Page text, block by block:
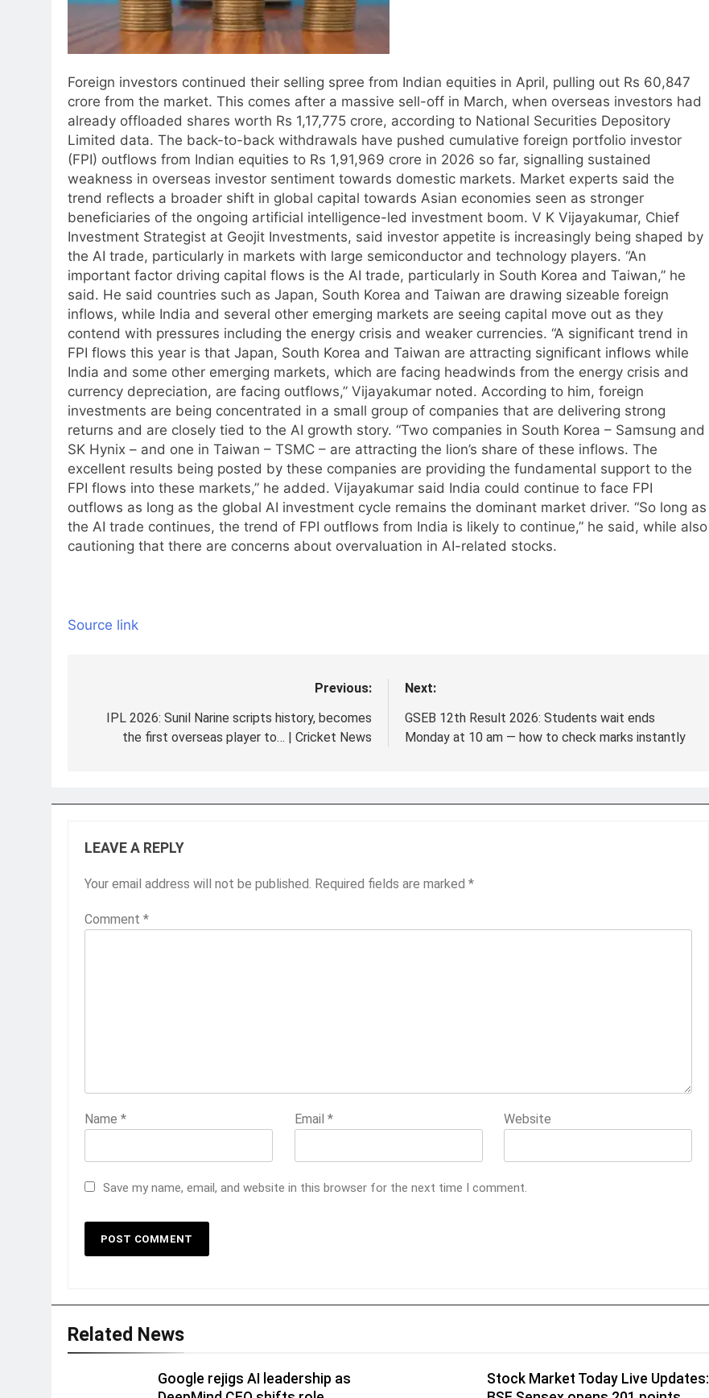
Foreign investors continued their selling spree from Indian equities in April, pulling out Rs 60,847
crore from the market. This comes after a massive sell-off in March, when overseas investors had
already offloaded shares worth Rs 1,17,775 crore, according to National Securities Depository
Limited data. The back-to-back withdrawals have pushed cumulative foreign portfolio investor
(FPI) outflows from Indian equities to Rs 1,91,969 crore in 2026 so far, signalling sustained
weakness in overseas investor sentiment towards domestic markets. Market experts said the
trend reflects a broader shift in global capital towards Asian economies seen as stronger
beneficiaries of the ongoing artificial intelligence-led investment boom. V K Vijayakumar, Chief
Investment Strategist at Geojit Investments, said investor appetite is increasingly being shaped by
the AI trade, particularly in markets with large semiconductor and technology players. “An
important factor driving capital flows is the AI trade, particularly in South Korea and Taiwan,” he
said. He said countries such as Japan, South Korea and Taiwan are drawing sizeable foreign
inflows, while India and several other emerging markets are seeing capital move out as they
contend with pressures including the energy crisis and weaker currencies. “A significant trend in
FPI flows this year is that Japan, South Korea and Taiwan are attracting significant inflows while
India and some other emerging markets, which are facing headwinds from the energy crisis and
currency depreciation, are facing outflows,” Vijayakumar noted. According to him, foreign
investments are being concentrated in a small group of companies that are delivering strong
returns and are closely tied to the AI growth story. “Two companies in South Korea – Samsung and
SK Hynix – and one in Taiwan – TSMC – are attracting the lion’s share of these inflows. The
excellent results being posted by these companies are providing the fundamental support to the
FPI flows into these markets,” he added. Vijayakumar said India could continue to face FPI
outflows as long as the global AI investment cycle remains the dominant market driver. “So long as
the AI trade continues, the trend of FPI outflows from India is likely to continue,” he said, while also
cautioning that there are concerns about overvaluation in AI-related stocks.
Source link
navigation
Previous:
IPL 2026: Sunil Narine scripts history, becomes
the first overseas player to… | Cricket News
Next:
GSEB 12th Result 2026: Students wait ends
Monday at 10 am — how to check marks instantly
LEAVE A REPLY
Your email address will not be published. Required fields are marked *
Comment *
Name * Email * Website
Save my name, email, and website in this browser for the next time I comment.
Related News
Google rejigs AI leadership as
Stock Market Today Live Updates: